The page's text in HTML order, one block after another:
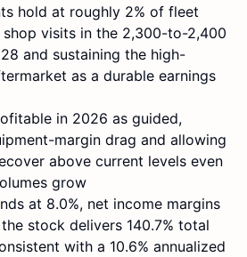
hold at roughly 2% of fleet
shop visits in the 2,300-to-2,400
and sustaining the high-
as a durable earnings
in 2026 as guided,
margin drag and allowing
above current levels even
grow
at 8.0%, net income margins
stock delivers 140.7% total
with a 10.6% annualized